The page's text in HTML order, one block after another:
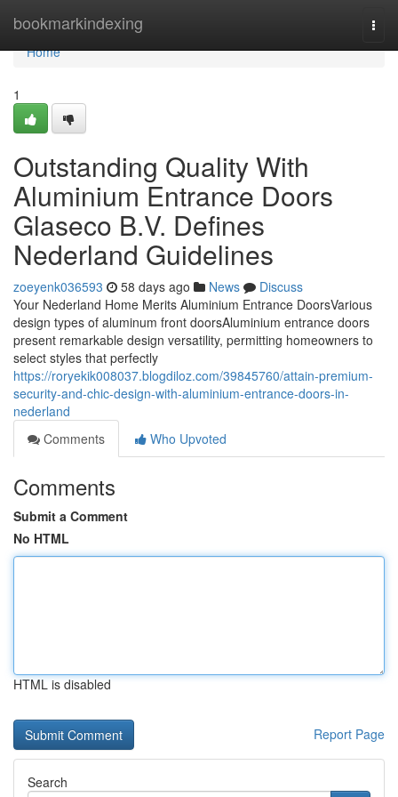
bookmarkindexing
Home
Home
1
Outstanding Quality With
Aluminium Entrance Doors
Glaseco B.V. Defines
Nederland Guidelines
zoeyenk036593 58 days ago News
Discuss
Your Nederland Home Merits Aluminium Entrance DoorsVarious
design types of aluminum front doorsAluminium entrance doors
present remarkable design versatility, permitting homeowners to
select styles that perfectly
https://roryekik008037.blogdiloz.com/39845760/attain-premium-
security-and-chic-design-with-aluminium-entrance-doors-in-
nederland
Comments
Who Upvoted
Comments
Submit a Comment
No HTML
HTML is disabled
Report Page
Search